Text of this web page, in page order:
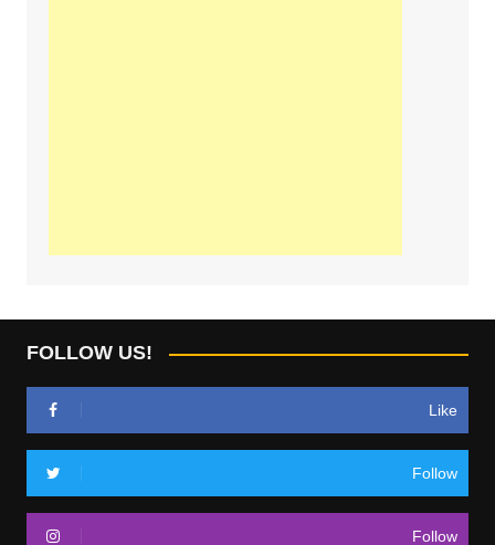
FOLLOW US!
Like
Follow
Follow